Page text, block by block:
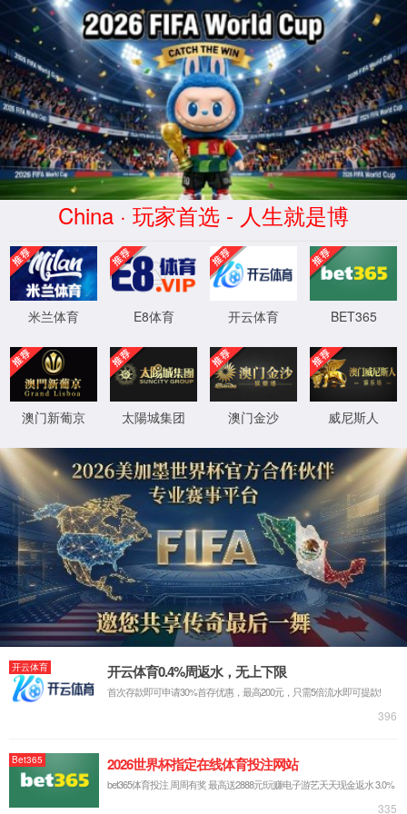
安全验证(safety verification)
按住滑动(Press and slide)
IP: undefined
Status: undefined